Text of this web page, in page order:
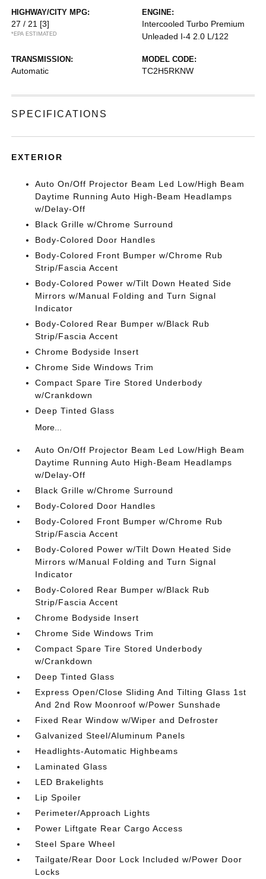
HIGHWAY/CITY MPG:
27 / 21 [3]
*EPA ESTIMATED
ENGINE:
Intercooled Turbo Premium
Unleaded I-4 2.0 L/122
TRANSMISSION:
Automatic
MODEL CODE:
TC2H5RKNW
SPECIFICATIONS
EXTERIOR
Auto On/Off Projector Beam Led Low/High Beam
Daytime Running Auto High-Beam Headlamps
w/Delay-Off
Black Grille w/Chrome Surround
Body-Colored Door Handles
Body-Colored Front Bumper w/Chrome Rub
Strip/Fascia Accent
Body-Colored Power w/Tilt Down Heated Side
Mirrors w/Manual Folding and Turn Signal
Indicator
Body-Colored Rear Bumper w/Black Rub
Strip/Fascia Accent
Chrome Bodyside Insert
Chrome Side Windows Trim
Compact Spare Tire Stored Underbody
w/Crankdown
Deep Tinted Glass
More...
Auto On/Off Projector Beam Led Low/High Beam
Daytime Running Auto High-Beam Headlamps
w/Delay-Off
Black Grille w/Chrome Surround
Body-Colored Door Handles
Body-Colored Front Bumper w/Chrome Rub
Strip/Fascia Accent
Body-Colored Power w/Tilt Down Heated Side
Mirrors w/Manual Folding and Turn Signal
Indicator
Body-Colored Rear Bumper w/Black Rub
Strip/Fascia Accent
Chrome Bodyside Insert
Chrome Side Windows Trim
Compact Spare Tire Stored Underbody
w/Crankdown
Deep Tinted Glass
Express Open/Close Sliding And Tilting Glass 1st
And 2nd Row Moonroof w/Power Sunshade
Fixed Rear Window w/Wiper and Defroster
Galvanized Steel/Aluminum Panels
Headlights-Automatic Highbeams
Laminated Glass
LED Brakelights
Lip Spoiler
Perimeter/Approach Lights
Power Liftgate Rear Cargo Access
Steel Spare Wheel
Tailgate/Rear Door Lock Included w/Power Door
Locks